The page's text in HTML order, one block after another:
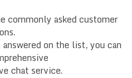
commonly asked customer
on the list, you can
chat service.